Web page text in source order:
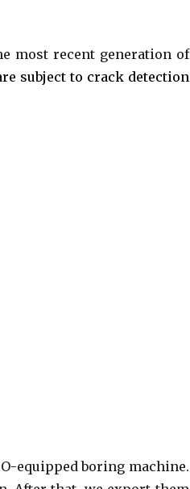
most recent generation of
subject to crack detection
equipped boring machine.